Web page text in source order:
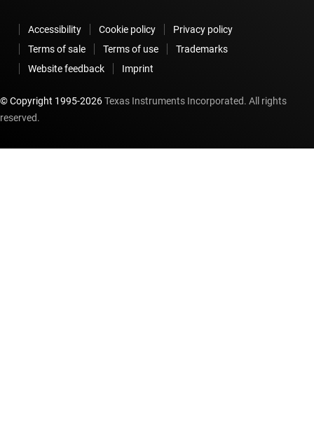
Accessibility Cookie policy
Privacy policy
Terms of sale
Terms of use
Trademarks
Website feedback
Imprint
© Copyright 1995-2026Texas Instruments Incorporated. All rights
reserved.